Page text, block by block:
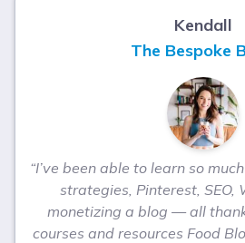
Kendall
The Bespoke
“I’ve been able to learn so
strategies, Pinterest, SEO,
monetizing a blog — all
courses and resources Food